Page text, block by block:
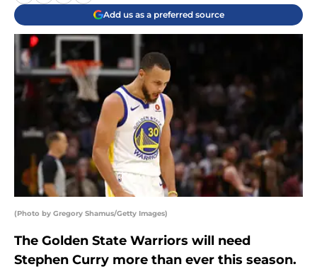
Add us as a preferred source
(Photo by Gregory Shamus/Getty Images)
The Golden State Warriors will need
Stephen Curry more than ever this season.